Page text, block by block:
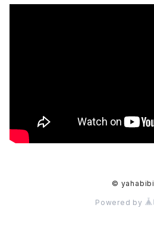
© yahabibi
Powered by